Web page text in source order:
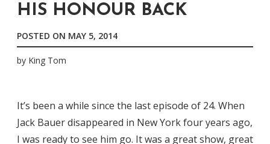
HIS HONOUR BACK
POSTED ON MAY 5, 2014
by King Tom
It’s been a while since the last episode of 24. When
Jack Bauer disappeared in New York four years ago,
I was ready to see him go. It was a great show, great